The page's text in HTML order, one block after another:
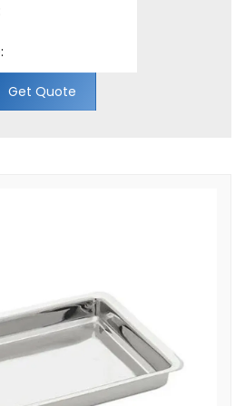
Get Quote